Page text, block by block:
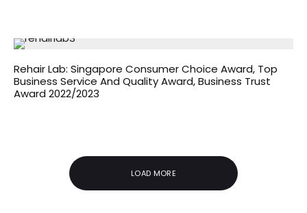
Rehair Lab: Singapore Consumer Choice Award, Top
Business Service And Quality Award, Business Trust
Award 2022/2023
LOAD MORE